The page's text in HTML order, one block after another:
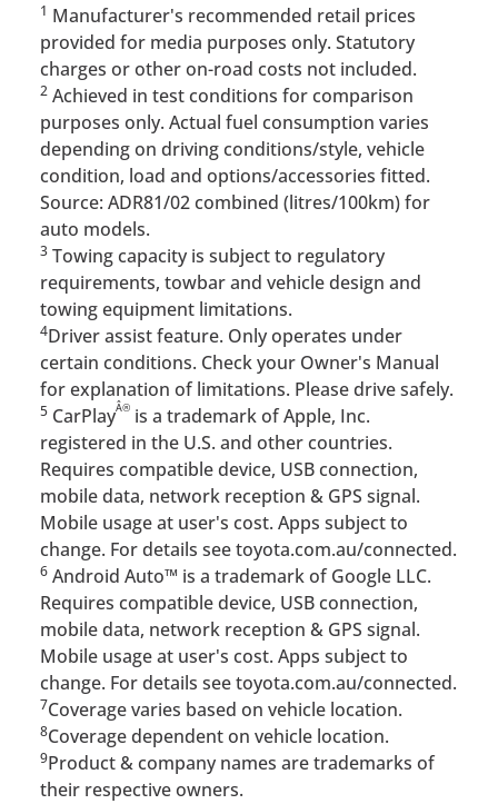
1 Manufacturer's recommended retail prices
provided for media purposes only. Statutory
charges or other on-road costs not included.
2 Achieved in test conditions for comparison
purposes only. Actual fuel consumption varies
depending on driving conditions/style, vehicle
condition, load and options/accessories fitted.
Source: ADR81/02 combined (litres/100km) for
auto models.
3 Towing capacity is subject to regulatory
requirements, towbar and vehicle design and
towing equipment limitations.
4Driver assist feature. Only operates under
certain conditions. Check your Owner's Manual
for explanation of limitations. Please drive safely.
5 CarPlayÂ® is a trademark of Apple, Inc.
registered in the U.S. and other countries.
Requires compatible device, USB connection,
mobile data, network reception & GPS signal.
Mobile usage at user's cost. Apps subject to
change. For details see toyota.com.au/connected.
6 Android Auto™ is a trademark of Google LLC.
Requires compatible device, USB connection,
mobile data, network reception & GPS signal.
Mobile usage at user's cost. Apps subject to
change. For details see toyota.com.au/connected.
7Coverage varies based on vehicle location.
8Coverage dependent on vehicle location.
9Product & company names are trademarks of
their respective owners.